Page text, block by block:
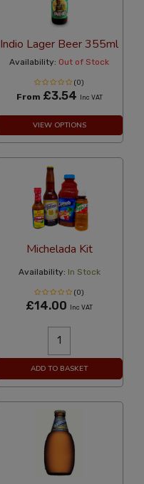
Indio Lager Beer 355ml
Availability: Out of Stock
(0)
From £3.54 Inc VAT
VIEW OPTIONS
Michelada Kit
Availability: In Stock
(0)
£14.00 Inc VAT
ADD TO BASKET